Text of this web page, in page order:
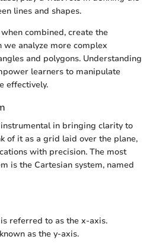
lines and shapes.
combined, create the
analyze more complex
and polygons. Understanding
learners to manipulate
effectively.
in bringing clarity to
of it as a grid laid over the plane,
with precision. The most
is the Cartesian system, named
is referred to as the x-axis.
as the y-axis.